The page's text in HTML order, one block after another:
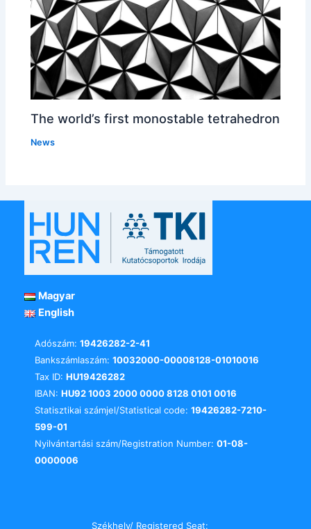
The world’s first monostable tetrahedron
News
Magyar
English
Adószám: 19426282-2-41
Bankszámlaszám: 10032000-00008128-01010016
Tax ID: HU19426282
IBAN: HU92 1003 2000 0000 8128 0101 0016
Statisztikai számjel/Statistical code: 19426282-7210-
599-01
Nyilvántartási szám/Registration Number: 01-08-
0000006
Székhely/ Registered Seat: